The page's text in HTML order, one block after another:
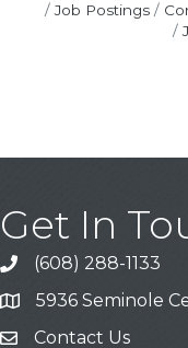
Job Postings
Get In
Call
(608) 288-1133
Address & Map
5936 Seminole
Contact Us
Contact Us